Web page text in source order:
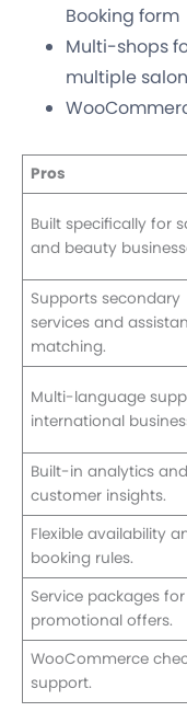
Booking form
Multi-shops
multiple
Pros
Built specifically for
and beauty
Supports secondary
services and
matching.
Multi-language
international
Built-in analytics and
customer insights.
Flexible availability
booking rules.
Service packages for
promotional offers.
WooCommerce
support.